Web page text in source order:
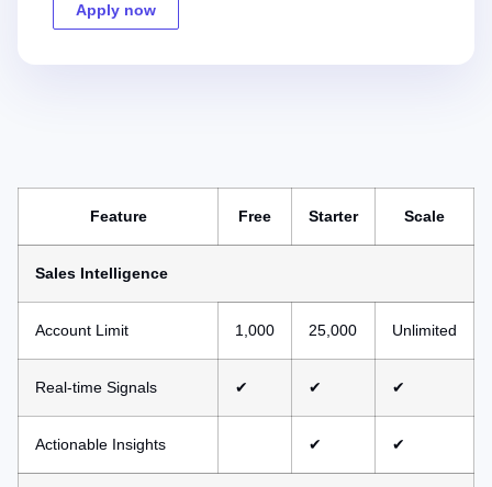
Apply now
Feature Free Starter Scale
Sales Intelligence
Account Limit 1,000 25,000 Unlimited
Real-time Signals ✔ ✔ ✔
Actionable Insights ✔ ✔